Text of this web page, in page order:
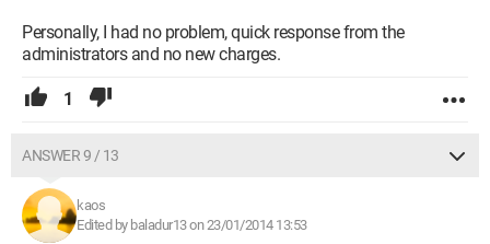
Personally, I had no problem, quick response from the
administrators and no new charges.
1
ANSWER 9 / 13
kaos
Edited by baladur13 on 23/01/2014 13:53